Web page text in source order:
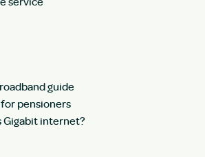
guide
pensioners
Gigabit internet?